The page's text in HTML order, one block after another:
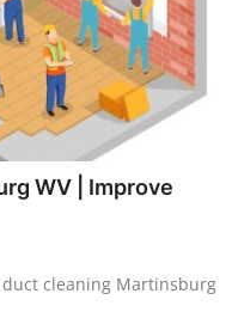
WV | Improve
cleaning Martinsburg